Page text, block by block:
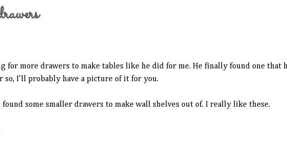
for more drawers to make tables like he did for me. He finally found one
so, I'll probably have a picture of it for you.
found some smaller drawers to make wall shelves out of. I really like these.